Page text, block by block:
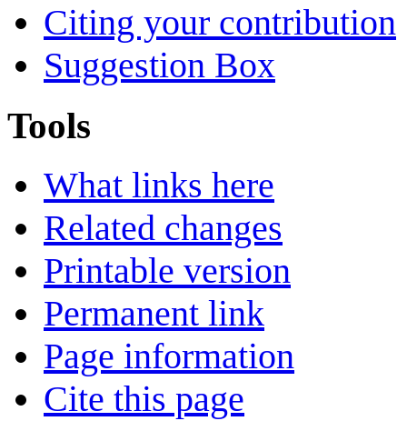
Citing your contribution
Suggestion Box
Tools
What links here
Related changes
Printable version
Permanent link
Page information
Cite this page